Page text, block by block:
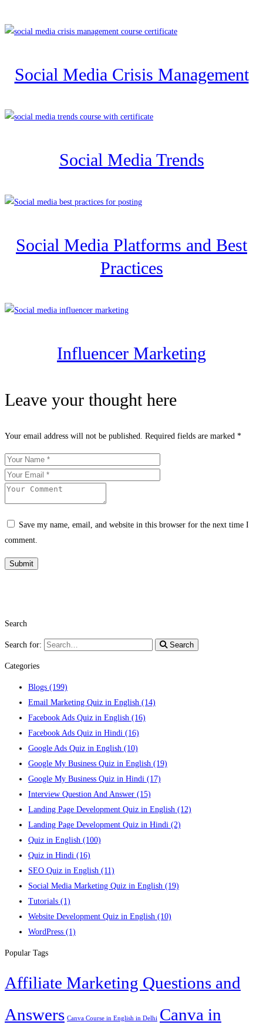
Social Media Crisis Management
Social Media Trends
Social Media Platforms and Best
Practices
Influencer Marketing
Leave your thought here
Your email address will not be published. Required fields are marked *
Save my name, email, and website in this browser for the next time I
comment.
Search
Search for: Search
Categories
Blogs (199)
Email Marketing Quiz in English (14)
Facebook Ads Quiz in English (16)
Facebook Ads Quiz in Hindi (16)
Google Ads Quiz in English (10)
Google My Business Quiz in English (19)
Google My Business Quiz in Hindi (17)
Interview Question And Answer (15)
Landing Page Development Quiz in English (12)
Landing Page Development Quiz in Hindi (2)
Quiz in English (100)
Quiz in Hindi (16)
SEO Quiz in English (11)
Social Media Marketing Quiz in English (19)
Tutorials (1)
Website Development Quiz in English (10)
WordPress (1)
Popular Tags
Affiliate Marketing Questions and
Answers Canva Course in English in Delhi Canva in